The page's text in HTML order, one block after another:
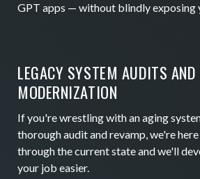
GPT apps — without blindly exposing
LEGACY SYSTEM AUDITS AND
MODERNIZATION
If you're wrestling with an aging
thorough audit and revamp, we're
through the current state and we'll
your job easier.